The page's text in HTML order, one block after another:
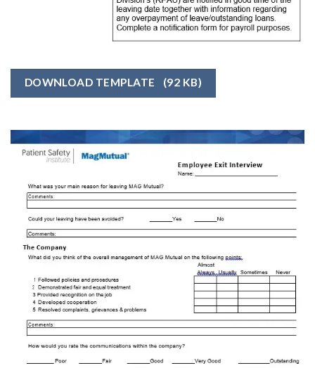
DOWNLOAD TEMPLATE (92 KB)